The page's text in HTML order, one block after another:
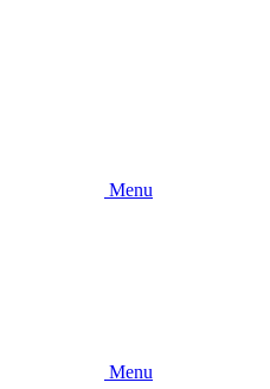
Menu
Menu